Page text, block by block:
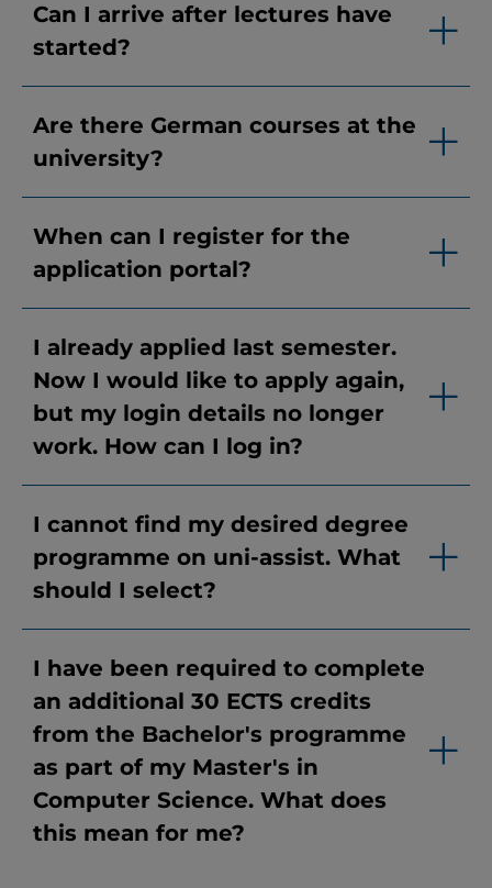
Can I arrive after lectures have
started?
Are there German courses at the
university?
When can I register for the
application portal?
I already applied last semester.
Now I would like to apply again,
but my login details no longer
work. How can I log in?
I cannot find my desired degree
programme on uni-assist. What
should I select?
I have been required to complete
an additional 30 ECTS credits
from the Bachelor's programme
as part of my Master's in
Computer Science. What does
this mean for me?